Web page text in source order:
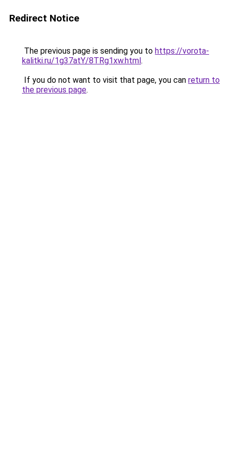
Redirect Notice
The previous page is sending you to https://vorota-
kalitki.ru/1g37atY/8TRg1xw.html.
If you do not want to visit that page, you can return to
the previous page.